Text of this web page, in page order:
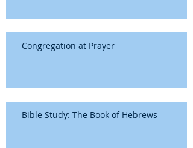
Congregation at Prayer
Bible Study: The Book of Hebrews